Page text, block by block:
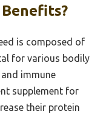
is composed of
for various bodily
immune
supplement for
their protein